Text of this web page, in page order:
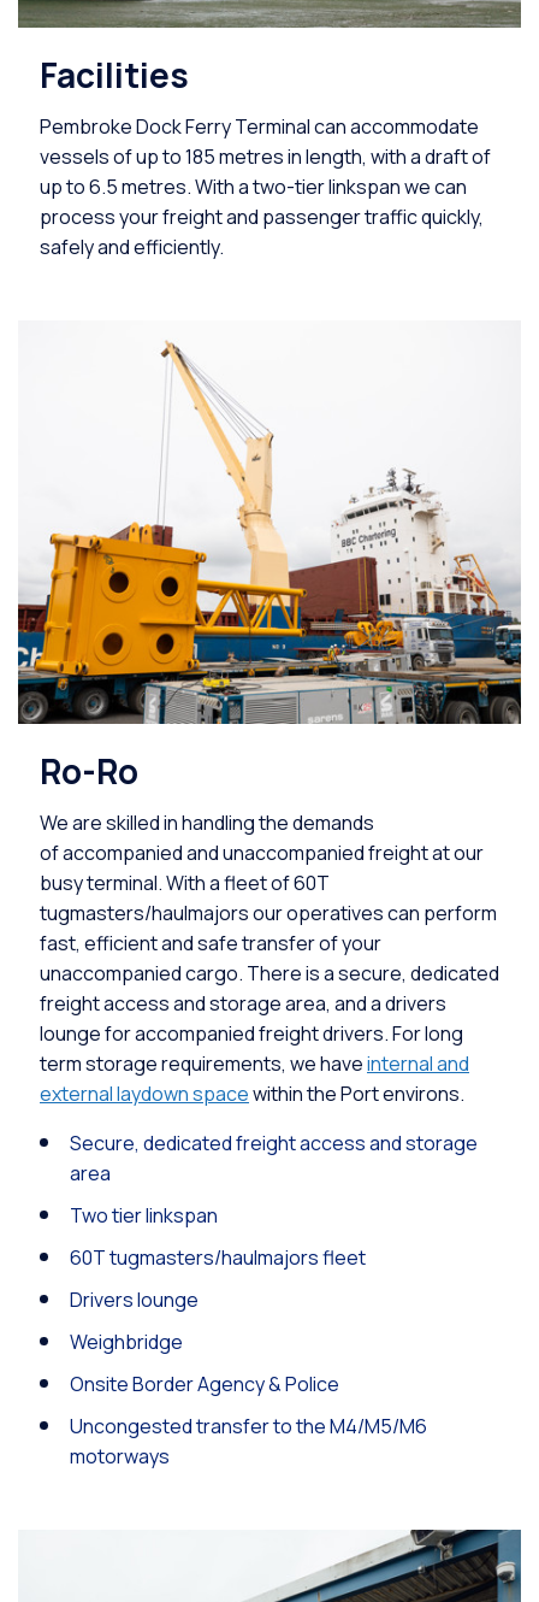
Facilities
Pembroke Dock Ferry Terminal can accommodate
vessels of up to 185 metres in length, with a draft of
up to 6.5 metres. With a two-tier linkspan we can
process your freight and passenger traffic quickly,
safely and efficiently.
Ro-Ro
We are skilled in handling the demands
of accompanied and unaccompanied freight at our
busy terminal. With a fleet of 60T
tugmasters/haulmajors our operatives can perform
fast, efficient and safe transfer of your
unaccompanied cargo. There is a secure, dedicated
freight access and storage area, and a drivers
lounge for accompanied freight drivers. For long
term storage requirements, we haveinternal and
external laydown spacewithin the Port environs.
Secure, dedicated freight access and storage
area
Two tier linkspan
60T tugmasters/haulmajors fleet
Drivers lounge
Weighbridge
Onsite Border Agency & Police
Uncongested transfer to the M4/M5/M6
motorways